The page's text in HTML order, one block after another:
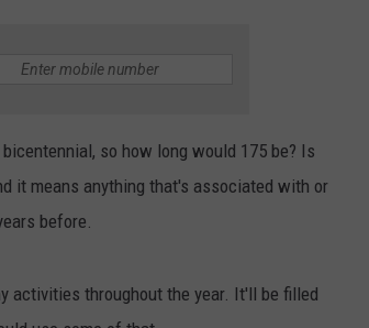
so how long would 175 be? Is
it means anything that's associated with or
before.
activities throughout the year. It'll be filled